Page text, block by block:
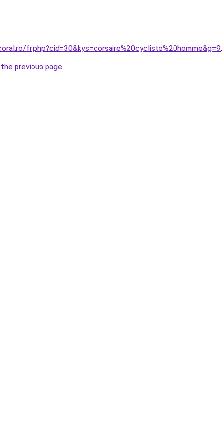
fr.php?cid=30&kys=corsaire%20cycliste%20homme&g=9.
previous page.